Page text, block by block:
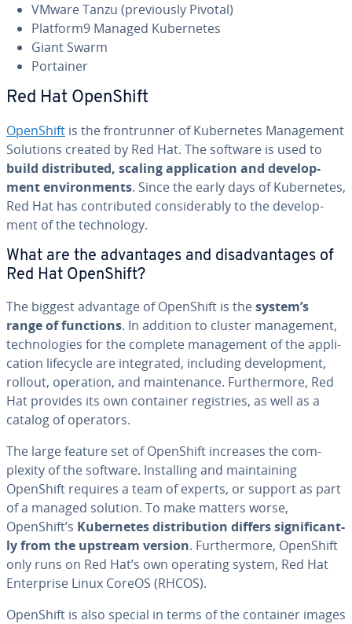
VMware Tanzu (pre­vi­ous­ly Pivotal)
Platform9 Managed Ku­ber­netes
Giant Swarm
Portainer
Red Hat OpenShift
OpenShift is the fron­trun­ner of Ku­ber­netes Man­age­ment
Solutions created by Red Hat. The software is used to
build dis­trib­uted, scaling ap­pli­ca­tion and de­vel­op­
ment en­vi­ron­ments. Since the early days of Ku­ber­netes,
Red Hat has con­tributed con­sid­er­ably to the de­vel­op­
ment of the tech­nol­o­gy.
What are the ad­van­tages and dis­ad­van­tages of
Red Hat OpenShift?
The biggest advantage of OpenShift is thesystem’s
range of functions. In addition to cluster man­age­ment,
tech­nolo­gies for the complete man­age­ment of the ap­pli­
ca­tion lifecycle are in­te­grat­ed, including de­vel­op­ment,
rollout, operation, and main­te­nance. Fur­ther­more, Red
Hat provides its own container reg­istries, as well as a
catalog of operators.
The large feature set of OpenShift increases the com­
plex­i­ty of the software. In­stalling and main­tain­ing
OpenShift requires a team of experts, or support as part
of a managed solution. To make matters worse,
OpenShift’s Ku­ber­netes dis­tri­b­u­tion differs sig­nif­i­cant­
ly from the upstream version. Fur­ther­more, OpenShift
only runs on Red Hat’s own operating system, Red Hat
En­ter­prise Linux CoreOS (RHCOS).
OpenShift is also special in terms of the container images